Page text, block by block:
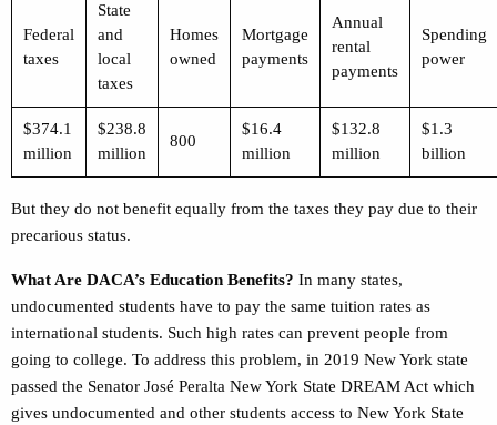
Federal
taxes
State
and
local
taxes
Homes
owned
Mortgage
payments
Annual
rental
payments
Spending
power
$374.1
million
$238.8
million
800
$16.4
million
$132.8
million
$1.3
billion
But they do not benefit equally from the taxes they pay due to their
precarious status.
What Are DACA’s Education Benefits? In many states,
undocumented students have to pay the same tuition rates as
international students. Such high rates can prevent people from
going to college. To address this problem, in 2019 New York state
passed the Senator José Peralta New York State DREAM Act which
gives undocumented and other students access to New York State